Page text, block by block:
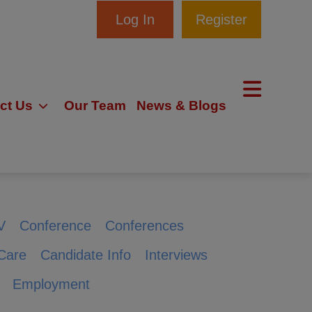
Log In Register
Us Our Team News & Blogs
Conference
Conferences
Candidate Info
Interviews
Employment